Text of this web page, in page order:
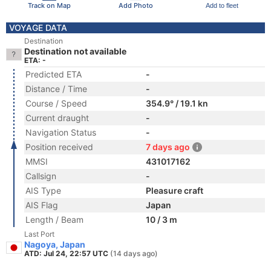
Track on Map Add Photo Add to fleet
VOYAGE DATA
Destination
Destination not available
ETA: -
Predicted ETA
-
Distance / Time
-
Course / Speed
354.9° / 19.1 kn
Current draught
-
Navigation Status
-
Position received
7 days ago
MMSI
431017162
Callsign
-
AIS Type
Pleasure craft
AIS Flag
Japan
Length / Beam
10 / 3 m
Last Port
Nagoya, Japan
ATD: Jul 24, 22:57 UTC (14 days ago)